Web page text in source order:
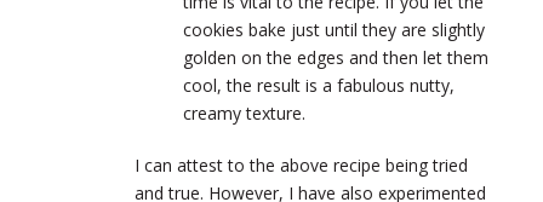
cookies bake just until they are slightly
golden on the edges and then let them
cool, the result is a fabulous nutty,
creamy texture.
I can attest to the above recipe being tried
and true. However, I have also experimented